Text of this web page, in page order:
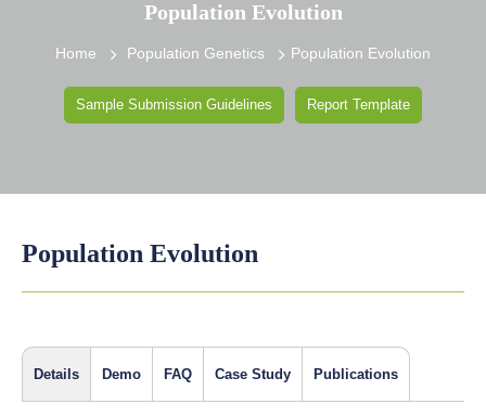
Population Evolution
Home Population Genetics Population Evolution
Sample Submission Guidelines Report Template
Population Evolution
Details Demo FAQ Case Study Publications